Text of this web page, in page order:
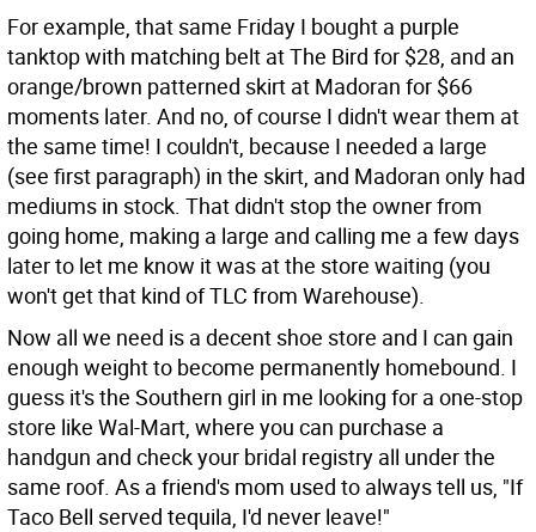
For example, that same Friday I bought a purple
tanktop with matching belt at The Bird for $28, and an
orange/brown patterned skirt at Madoran for $66
moments later. And no, of course I didn't wear them at
the same time! I couldn't, because I needed a large
(see first paragraph) in the skirt, and Madoran only had
mediums in stock. That didn't stop the owner from
going home, making a large and calling me a few days
later to let me know it was at the store waiting (you
won't get that kind of TLC from Warehouse).
Now all we need is a decent shoe store and I can gain
enough weight to become permanently homebound. I
guess it's the Southern girl in me looking for a one-stop
store like Wal-Mart, where you can purchase a
handgun and check your bridal registry all under the
same roof. As a friend's mom used to always tell us, "If
Taco Bell served tequila, I'd never leave!"